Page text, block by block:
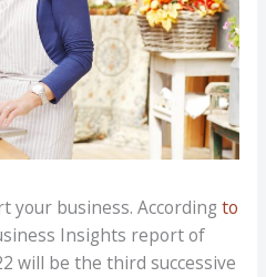
your business. According to
Insights report of
will be the third successive